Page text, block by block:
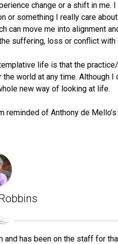
change or a shift in
something I really care
move me into alignment
suffering, loss or conflict
life is that the
world at any time. Although
new way of looking at life.
of Anthony de
and has been on the staff for